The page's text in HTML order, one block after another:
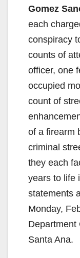
Gomez
each
conspiracy
counts of
officer, one
occupied
count of
of a firearm
criminal
they each
years to life
statements
Monday,
Department
Santa Ana.